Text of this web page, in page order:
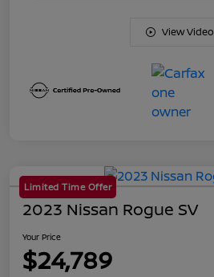
View Video
Limited Time Offer
2023 Nissan Rogue SV
Your Price
$24,789